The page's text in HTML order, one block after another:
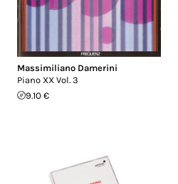
Massimiliano Damerini
Piano XX Vol. 3
9.10 €